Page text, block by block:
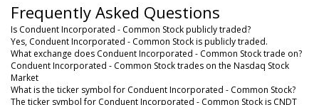
Frequently Asked Questions
Is Conduent Incorporated - Common Stock publicly traded?
Yes, Conduent Incorporated - Common Stock is publicly traded.
What exchange does Conduent Incorporated - Common Stock trade on?
Conduent Incorporated - Common Stock trades on the Nasdaq Stock
Market
What is the ticker symbol for Conduent Incorporated - Common Stock?
The ticker symbol for Conduent Incorporated - Common Stock is CNDT